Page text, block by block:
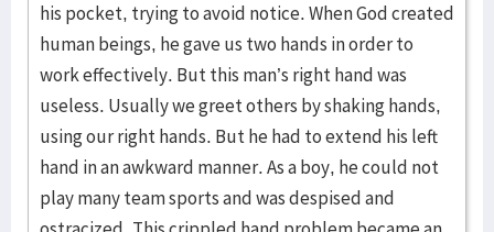
his pocket, trying to avoid notice. When God created
human beings, he gave us two hands in order to
work effectively. But this man’s right hand was
useless. Usually we greet others by shaking hands,
using our right hands. But he had to extend his left
hand in an awkward manner. As a boy, he could not
play many team sports and was despised and